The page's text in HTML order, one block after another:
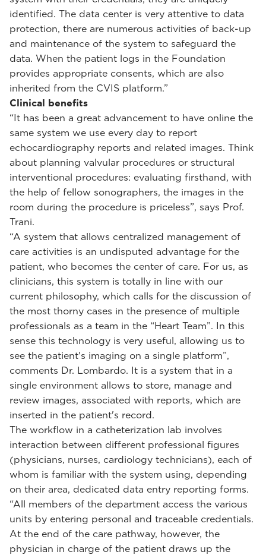
identified. The data center is very attentive to data
protection, there are numerous activities of back-up
and maintenance of the system to safeguard the
data. When the patient logs in the Foundation
provides appropriate consents, which are also
inherited from the CVIS platform.”
Clinical benefits
“It has been a great advancement to have online the
same system we use every day to report
echocardiography reports and related images. Think
about planning valvular procedures or structural
interventional procedures: evaluating firsthand, with
the help of fellow sonographers, the images in the
room during the procedure is priceless”, says Prof.
Trani.
“A system that allows centralized management of
care activities is an undisputed advantage for the
patient, who becomes the center of care. For us, as
clinicians, this system is totally in line with our
current philosophy, which calls for the discussion of
the most thorny cases in the presence of multiple
professionals as a team in the “Heart Team”. In this
sense this technology is very useful, allowing us to
see the patient's imaging on a single platform”,
comments Dr. Lombardo. It is a system that in a
single environment allows to store, manage and
review images, associated with reports, which are
inserted in the patient's record.
The workflow in a catheterization lab involves
interaction between different professional figures
(physicians, nurses, cardiology technicians), each of
whom is familiar with the system using, depending
on their area, dedicated data entry reporting forms.
“All members of the department access the various
units by entering personal and traceable credentials.
At the end of the care pathway, however, the
physician in charge of the patient draws up the